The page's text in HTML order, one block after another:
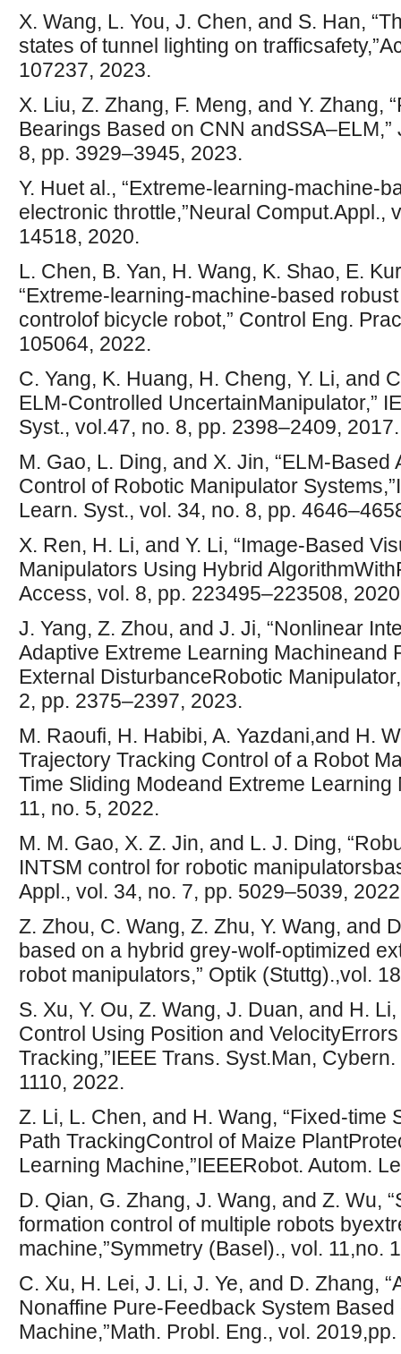
X. Wang, L. You, J. Chen, and S. Han,
states of tunnel lighting on
107237, 2023.
X. Liu, Z. Zhang, F. Meng, and Y. Zhang,
Bearings Based on CNN
8, pp. 3929–3945, 2023.
Y. Huet al., “Extreme-learning-machine-
electronic throttle,”Neural Comput.Appl.,
14518, 2020.
L. Chen, B. Yan, H. Wang, K. Shao, E.
“Extreme-learning-machine-based
controlof bicycle robot,” Control Eng.
105064, 2022.
C. Yang, K. Huang, H. Cheng, Y. Li, and
ELM-Controlled UncertainManipulator,”
Syst., vol.47, no. 8, pp. 2398–2409, 2017.
M. Gao, L. Ding, and X. Jin, “ELM-
Control of Robotic Manipulator
Learn. Syst., vol. 34, no. 8, pp.
X. Ren, H. Li, and Y. Li, “Image-Based
Manipulators Using Hybrid
Access, vol. 8, pp. 223495–223508,
J. Yang, Z. Zhou, and J. Ji, “Nonlinear
Adaptive Extreme Learning Machineand
External DisturbanceRobotic
2, pp. 2375–2397, 2023.
M. Raoufi, H. Habibi, A. Yazdani,and H.
Trajectory Tracking Control of a Robot
Time Sliding Modeand Extreme
11, no. 5, 2022.
M. M. Gao, X. Z. Jin, and L. J. Ding,
INTSM control for robotic
Appl., vol. 34, no. 7, pp. 5029–5039,
Z. Zhou, C. Wang, Z. Zhu, Y. Wang, and
based on a hybrid grey-wolf-optimized
robot manipulators,” Optik (Stuttg).,vol.
S. Xu, Y. Ou, Z. Wang, J. Duan, and H.
Control Using Position and
Tracking,”IEEE Trans. Syst.Man,
1110, 2022.
Z. Li, L. Chen, and H. Wang, “Fixed-time
Path TrackingControl of Maize
Learning Machine,”IEEERobot. Autom.
D. Qian, G. Zhang, J. Wang, and Z. Wu,
formation control of multiple robots
machine,”Symmetry (Basel)., vol. 11,no.
C. Xu, H. Lei, J. Li, J. Ye, and D. Zhang,
Nonaffine Pure-Feedback System
Machine,”Math. Probl. Eng., vol.